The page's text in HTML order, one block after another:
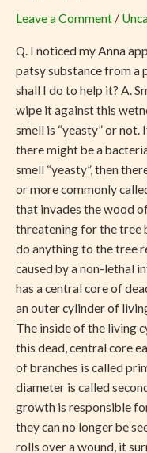
Leave a Comment /
Q. I noticed my Anna
patsy substance from a
shall I do to help it? A.
wipe it against this
smell is “yeasty” or
there might be a
smell “yeasty”, then
or more commonly
that invades the wood
threatening for the
do anything to the tree
caused by a non-
has a central core of
an outer cylinder of
The inside of the living
this dead, central
of branches is called
diameter is called
growth is responsible
they can no longer be
rolls over a wound, it
is
Weeping!